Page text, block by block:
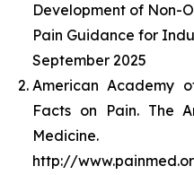
Development of Non-
Pain Guidance for
September 2025
American Academy
Facts on Pain. The
Medicine.
http://